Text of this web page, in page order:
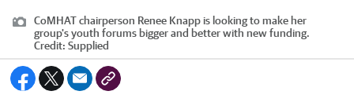
CoMHAT chairperson Renee Knapp is looking to make her
group's youth forums bigger and better with new funding.
Credit: Supplied